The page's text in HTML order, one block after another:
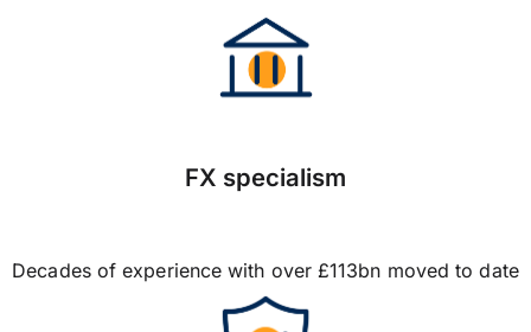
FX specialism
Decades of experience with over £113bn moved to date